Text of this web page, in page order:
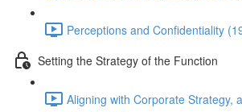
Perceptions and Confidentiality
Setting the Strategy of the Function
Aligning with Corporate Strategy,